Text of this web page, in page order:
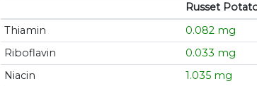
Russet
Thiamin
0.082 mg
Riboflavin
0.033 mg
Niacin
1.035 mg